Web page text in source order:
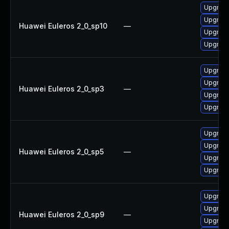
Huawei Euleros 2_0_sp10 —
Huawei Euleros 2_0_sp3 —
Huawei Euleros 2_0_sp5 —
Huawei Euleros 2_0_sp9 —